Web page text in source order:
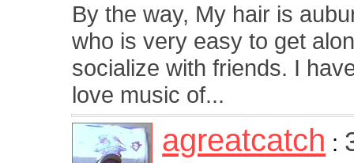
By the way, My hair is
who is very easy to get
socialize with friends. I
love music of...
agreatcatch :